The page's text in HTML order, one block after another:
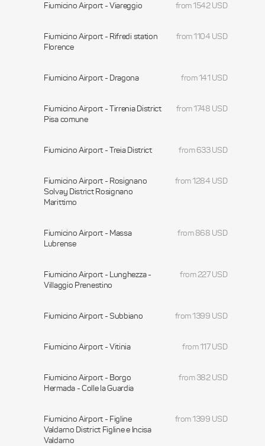
Fiumicino Airport - Viareggio from 1542 USD
Fiumicino Airport - Rifredi station
Florence
from 1104 USD
Fiumicino Airport - Dragona from 141 USD
Fiumicino Airport - Tirrenia District
Pisa comune
from 1748 USD
Fiumicino Airport - Treia District from 633 USD
Fiumicino Airport - Rosignano
Solvay District Rosignano
Marittimo
from 1284 USD
Fiumicino Airport - Massa
Lubrense
from 868 USD
Fiumicino Airport - Lunghezza -
Villaggio Prenestino
from 227 USD
Fiumicino Airport - Subbiano from 1399 USD
Fiumicino Airport - Vitinia from 117 USD
Fiumicino Airport - Borgo
Hermada - Colle la Guardia
from 382 USD
Fiumicino Airport - Figline
Valdarno District Figline e Incisa
Valdarno
from 1399 USD